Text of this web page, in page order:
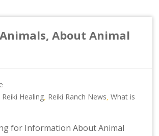
About Animal
Reiki Healing Reiki Ranch News ,What is
for Information About Animal